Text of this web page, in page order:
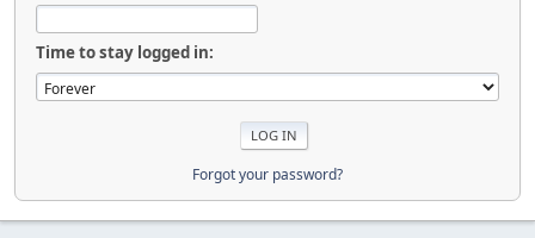
Time to stay logged in:
Forgot your password?